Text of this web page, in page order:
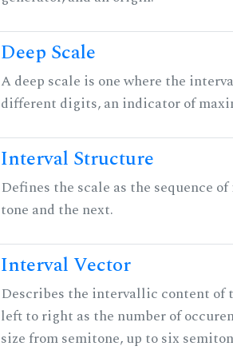
Deep Scale
A deep scale is one where the
different digits, an indicator of
Interval Structure
Defines the scale as the sequence
tone and the next.
Interval Vector
Describes the intervallic content of
left to right as the number of
size from semitone, up to six